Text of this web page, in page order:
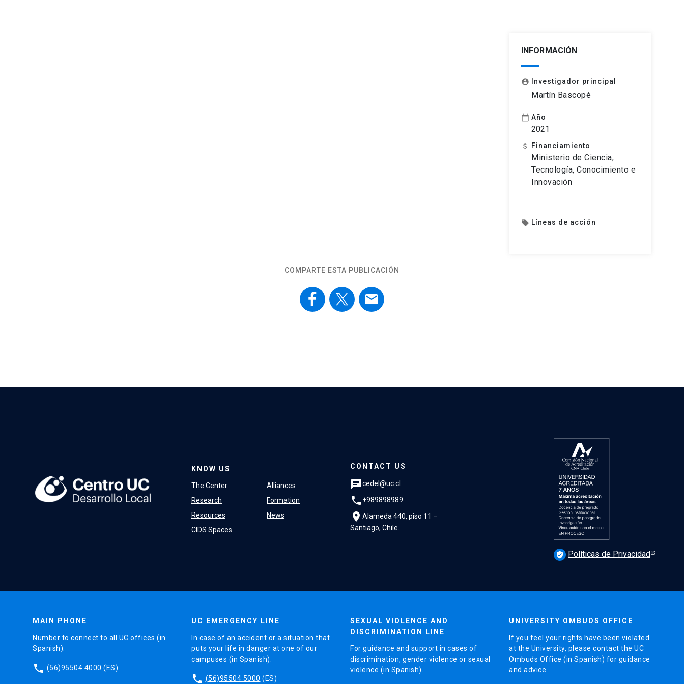
INFORMACIÓN
account_circle Investigador principal
Martín Bascopé
calendar_today Año
2021
attach_money Financiamiento
Ministerio de Ciencia,
Tecnología, Conocimiento e
Innovación
local_offer Líneas de acción
COMPARTE ESTA PUBLICACIÓN
email
KNOW US
The Center
Research
Resources
CIDS Spaces
Alliances
Formation
News
CONTACT US
chatcedel@uc.cl
phone +989898989
location_on Alameda 440, piso 11 –
Santiago, Chile.
verified_user Políticas de Privacidad
MAIN PHONE
Number to connect to all UC offices (in
Spanish).
phone (56)95504 4000 (ES)
UC EMERGENCY LINE
In case of an accident or a situation that
puts your life in danger at one of our
campuses (in Spanish).
phone (56)95504 5000 (ES)
SEXUAL VIOLENCE AND
DISCRIMINATION LINE
For guidance and support in cases of
discrimination, gender violence or sexual
violence (in Spanish).
UNIVERSITY OMBUDS OFFICE
If you feel your rights have been violated
at the University, please contact the UC
Ombuds Office (in Spanish) for guidance
and advice.